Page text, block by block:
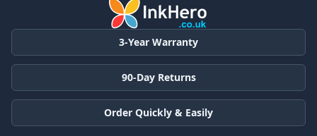
3-Year Warranty
90-Day Returns
Order Quickly & Easily